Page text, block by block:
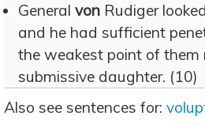
General von Rudiger
and he had sufficient
the weakest point of them
submissive daughter. (10)
Also see sentences for: